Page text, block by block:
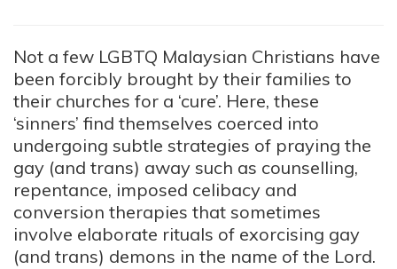
Not a few LGBTQ Malaysian Christians have
been forcibly brought by their families to
their churches for a ‘cure’. Here, these
‘sinners’ find themselves coerced into
undergoing subtle strategies of praying the
gay (and trans) away such as counselling,
repentance, imposed celibacy and
conversion therapies that sometimes
involve elaborate rituals of exorcising gay
(and trans) demons in the name of the Lord.